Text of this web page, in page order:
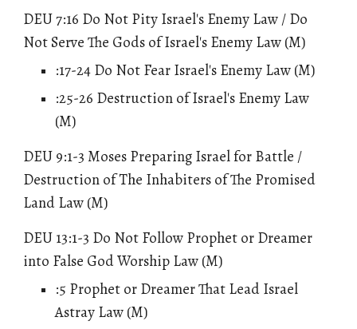
DEU 7:16 Do Not Pity Israel's Enemy Law / Do
Not Serve The Gods of Israel's Enemy Law (M)
:17-24 Do Not Fear Israel's Enemy Law (M)
:25-26 Destruction of Israel's Enemy Law
(M)
DEU 9:1-3 Moses Preparing Israel for Battle /
Destruction ofThe Inhabiters of The Promised
Land Law (M)
DEU 13:1-3 Do Not Follow Prophet or Dreamer
into False God Worship Law (M)
:5 Prophet or Dreamer That Lead Israel
Astray Law (M)